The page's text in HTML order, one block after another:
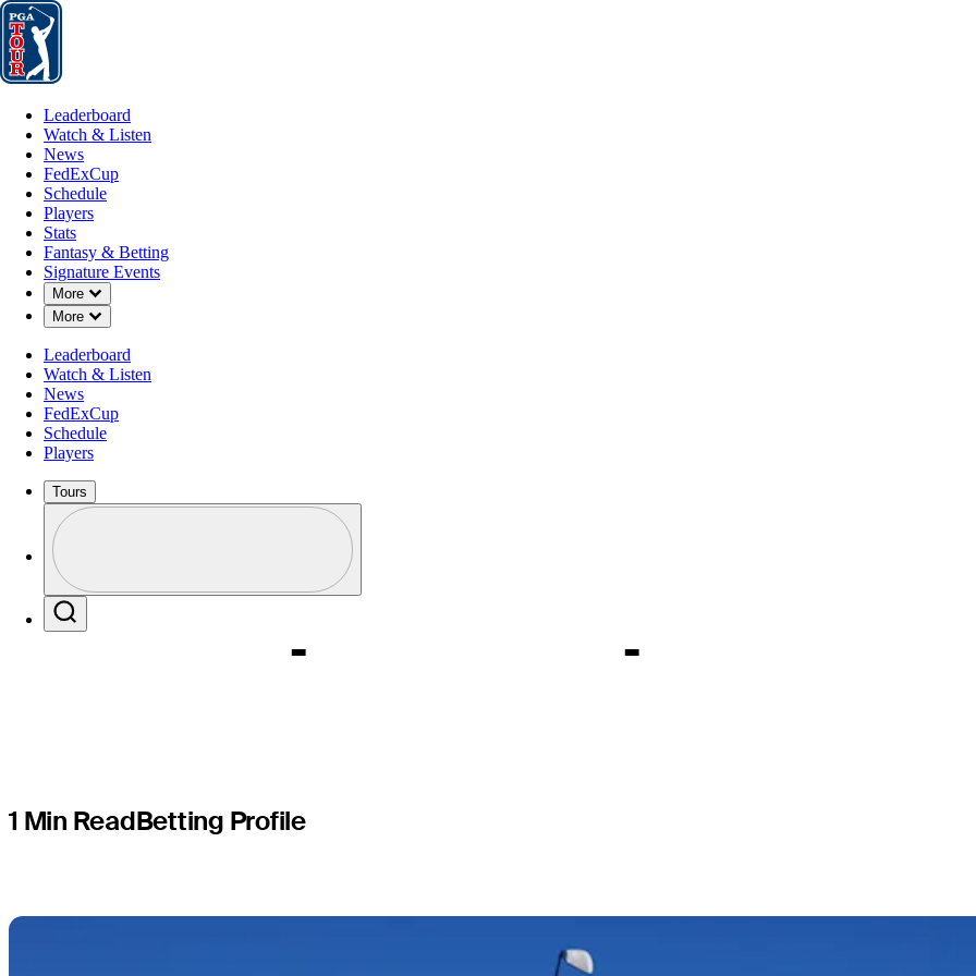
Leaderboard
Leaderboard
Watch & Listen
News
FedExCup
Schedule
Players
Stats
Fantasy & Betting
Signature Events
More
Down Chevron
More
Down Chevron
Leaderboard
Watch & Listen
News
FedExCup
Schedule
Players
Tours
Profile / PGA Tour Pass Logo
NOV 3, 2025
Ben Silverman
World Wide
Championship
1 Min ReadBetting Profile